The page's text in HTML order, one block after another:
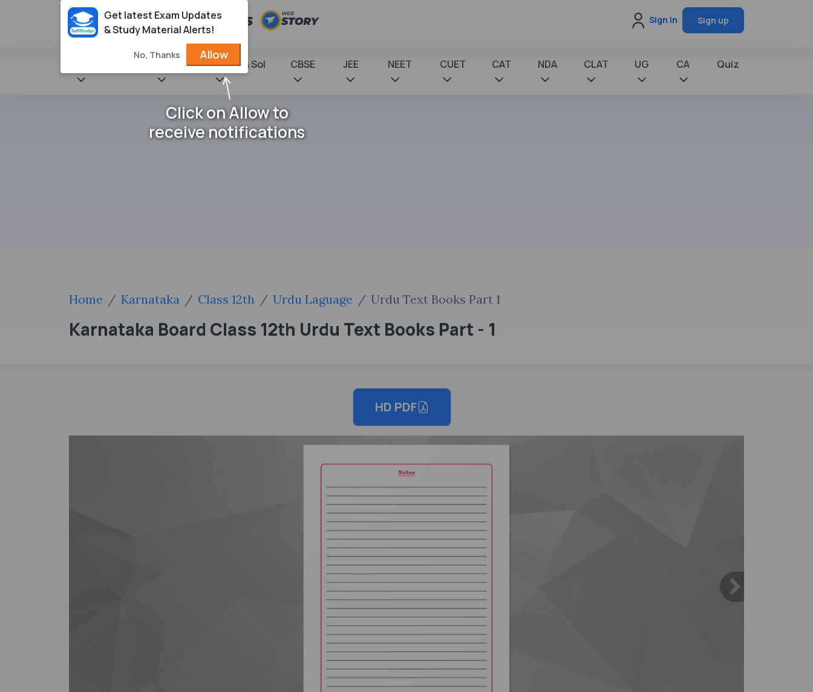
Sign in Sign up
NCERT Books & Sol CBSE JEE NEET CUET CAT NDA CLAT UG CA Quiz
Home Karnataka Class 12th Urdu Laguage Urdu Text Books Part 1
Karnataka Board Class 12th Urdu Text Books Part - 1
HD PDF
Get latest Exam Updates
& Study Material Alerts!
No, Thanks Allow
Click on Allow to
receive notifications